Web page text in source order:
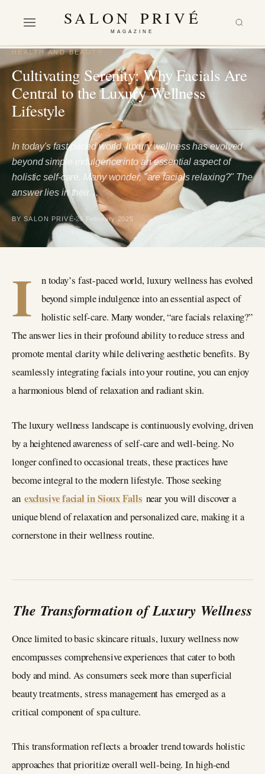
SALON PRIVÉ
MAGAZINE
HEALTH AND BEAUTY
Cultivating Serenity: Why Facials Are
Central to the Luxury Wellness
Lifestyle
In today's fast-paced world, luxury wellness has evolved
beyond simple indulgence into an essential aspect of
holistic self-care. Many wonder, "are facials relaxing?" The
answer lies in their…
BY SALON PRIVÉ 26 February 2025
I
n today’s fast-paced world, luxury wellness has evolved
beyond simple indulgence into an essential aspect of
holistic self-care. Many wonder, “are facials relaxing?”
The answer lies in their profound ability to reduce stress and
promote mental clarity while delivering aesthetic benefits. By
seamlessly integrating facials into your routine, you can enjoy
a harmonious blend of relaxation and radiant skin.
The luxury wellness landscape is continuously evolving, driven
by a heightened awareness of self-care and well-being. No
longer confined to occasional treats, these practices have
become integral to the modern lifestyle. Those seeking
an exclusive facial in Sioux Falls near you will discover a
unique blend of relaxation and personalized care, making it a
cornerstone in their wellness routine.
The Transformation of Luxury Wellness
Once limited to basic skincare rituals, luxury wellness now
encompasses comprehensive experiences that cater to both
body and mind. As consumers seek more than superficial
beauty treatments, stress management has emerged as a
critical component of spa culture.
This transformation reflects a broader trend towards holistic
approaches that prioritize overall well-being. In high-end